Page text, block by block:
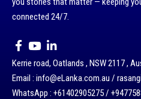
connected 24/7.
Kerrie road, Oatlands , NSW 2117 ,
Email : info@eLanka.com.au /
WhatsApp : +61402905275 /